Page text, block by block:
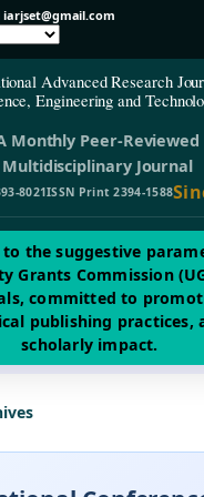
iarjset@gmail.com
Advanced Research
Engineering and
Monthly Peer-Reviewed
Multidisciplinary Journal
8021ISSN Print 2394-1588
to the suggestive
Grants Commission
committed to
publishing practices,
scholarly impact.